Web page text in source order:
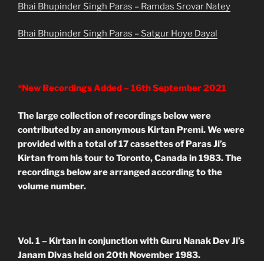
Bhai Bhupinder Singh Paras – Ramdas Srovar Natey
Bhai Bhupinder Singh Paras – Satgur Hoye Dayal
*New Recordings Added – 16th September 2021
The large collection of recordings below were
contributed by an anonymous Kirtan Premi. We were
provided with a total of 17 cassettes of Paras Ji’s
Kirtan from his tour to Toronto, Canada in 1983. The
recordings below are arranged according to the
volume number.
Vol. 1 – Kirtan in conjunction with Guru Nanak Dev Ji’s
Janam Divas held on 20th November 1983.